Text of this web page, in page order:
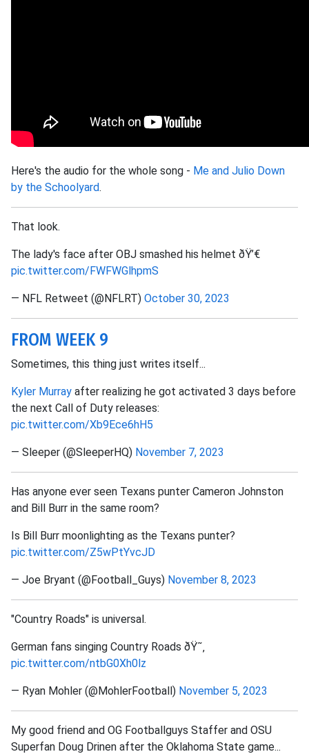
Here's the audio for the whole song - Me and Julio Down
by the Schoolyard.
That look.
The lady's face after OBJ smashed his helmet ðŸ’€
pic.twitter.com/FWFWGlhpmS
— NFL Retweet (@NFLRT) October 30, 2023
FROM WEEK 9
Sometimes, this thing just writes itself...
Kyler Murray after realizing he got activated 3 days before
the next Call of Duty releases:
pic.twitter.com/Xb9Ece6hH5
— Sleeper (@SleeperHQ) November 7, 2023
Has anyone ever seen Texans punter Cameron Johnston
and Bill Burr in the same room?
Is Bill Burr moonlighting as the Texans punter?
pic.twitter.com/Z5wPtYvcJD
— Joe Bryant (@Football_Guys) November 8, 2023
"Country Roads" is universal.
German fans singing Country Roads ðŸ˜‚
pic.twitter.com/ntbG0Xh0lz
— Ryan Mohler (@MohlerFootball) November 5, 2023
My good friend and OG Footballguys Staffer and OSU
Superfan Doug Drinen after the Oklahoma State game...